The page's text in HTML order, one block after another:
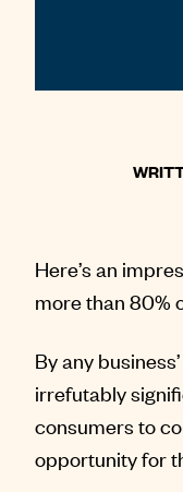
Here’s an
more than 80%
By any
irrefutably
consumers to
opportunity for